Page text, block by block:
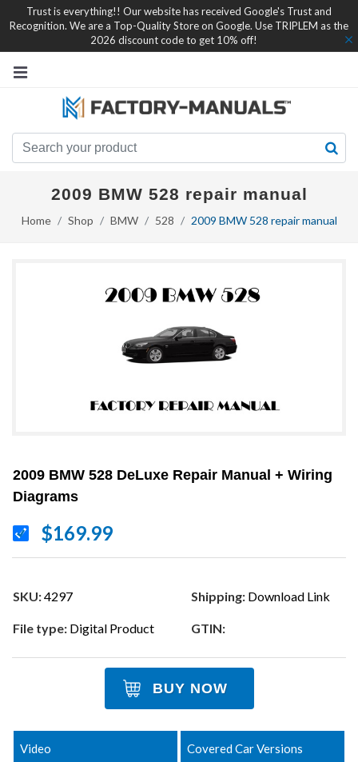
Trust is everything!! Our website has received Google's Trust and
Recognition. We are a Top-Quality Store on Google. Use TRIPLEM as the
2026 discount code to get 10% off!
2009 BMW 528 repair manual
Home Shop BMW 528 2009 BMW 528 repair manual
2009 BMW 528 DeLuxe Repair Manual + Wiring
Diagrams
$169.99
SKU:4297 Shipping: Download Link
File type: Digital Product GTIN:
BUY NOW
Video Covered Car Versions